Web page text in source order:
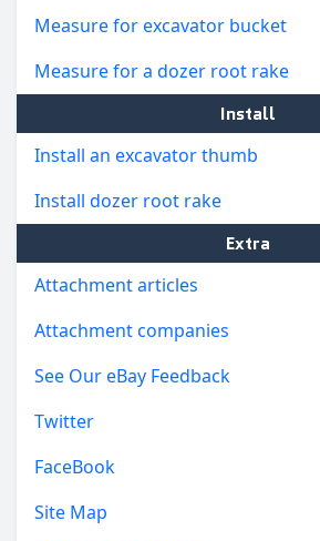
Measure for excavator bucket
Measure for a dozer root rake
Install
Install an excavator thumb
Install dozer root rake
Extra
Attachment articles
Attachment companies
See Our eBay Feedback
Twitter
FaceBook
Site Map